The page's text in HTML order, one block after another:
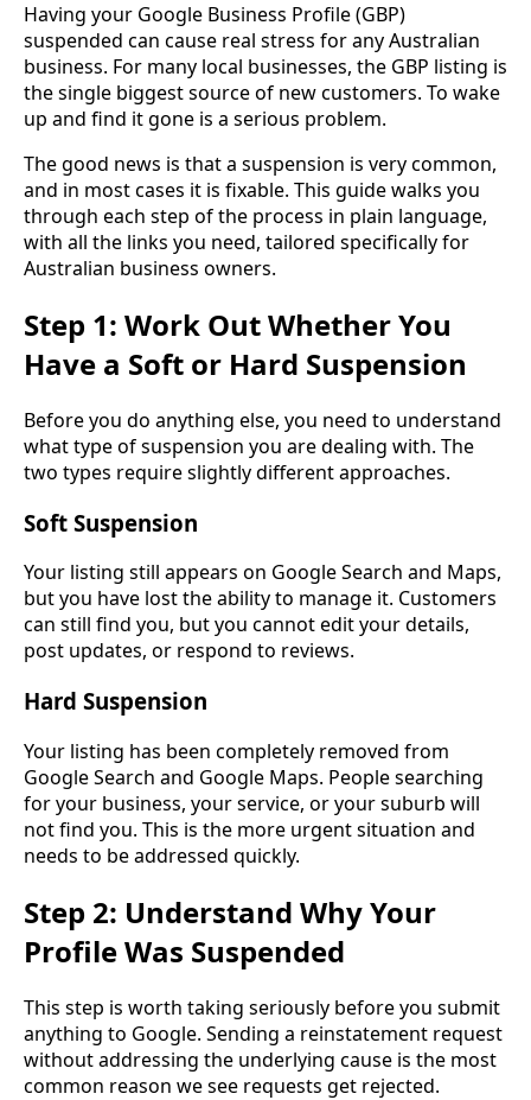
Having your Google Business Profile (GBP)
suspended can cause real stress for any Australian
business. For many local businesses, the GBP listing is
the single biggest source of new customers. To wake
up and find it gone is a serious problem.
The good news is that a suspension is very common,
and in most cases it is fixable. This guide walks you
through each step of the process in plain language,
with all the links you need, tailored specifically for
Australian business owners.
Step 1: Work Out Whether You
Have a Soft or Hard Suspension
Before you do anything else, you need to understand
what type of suspension you are dealing with. The
two types require slightly different approaches.
Soft Suspension
Your listing still appears on Google Search and Maps,
but you have lost the ability to manage it. Customers
can still find you, but you cannot edit your details,
post updates, or respond to reviews.
Hard Suspension
Your listing has been completely removed from
Google Search and Google Maps. People searching
for your business, your service, or your suburb will
not find you. This is the more urgent situation and
needs to be addressed quickly.
Step 2: Understand Why Your
Profile Was Suspended
This step is worth taking seriously before you submit
anything to Google. Sending a reinstatement request
without addressing the underlying cause is the most
common reason we see requests get rejected.